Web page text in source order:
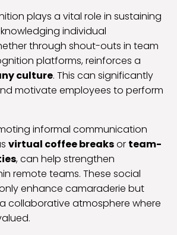
plays a vital role in sustaining
individual
through shout-outs in team
platforms, reinforces a
culture. This can significantly
motivate employees to perform
informal communication
virtual coffee breaksor team-
, can help strengthen
remote teams. These social
enhance camaraderie but
collaborative atmosphere where